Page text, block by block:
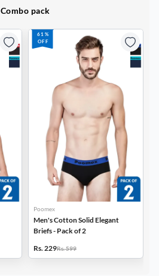
Combo pack
61%
OFF
Poomex
Men's Cotton Solid Elegant
Briefs - Pack of 2
Rs. 229Rs. 599